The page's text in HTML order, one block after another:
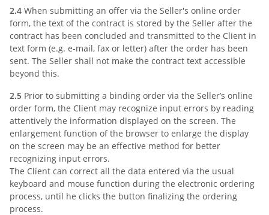
2.4 When submitting an offer via the Seller's online order
form, the text of the contract is stored by the Seller after the
contract has been concluded and transmitted to the Client in
text form (e.g. e-mail, fax or letter) after the order has been
sent. The Seller shall not make the contract text accessible
beyond this.
2.5 Prior to submitting a binding order via the Seller’s online
order form, the Client may recognize input errors by reading
attentively the information displayed on the screen. The
enlargement function of the browser to enlarge the display
on the screen may be an effective method for better
recognizing input errors.
The Client can correct all the data entered via the usual
keyboard and mouse function during the electronic ordering
process, until he clicks the button finalizing the ordering
process.